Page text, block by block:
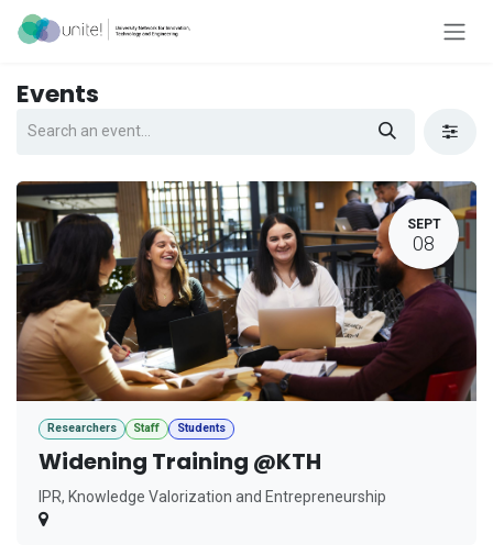
Skip to Content
Events
SEPT
08
Researchers Staff Students
Widening Training @KTH
IPR, Knowledge Valorization and Entrepreneurship